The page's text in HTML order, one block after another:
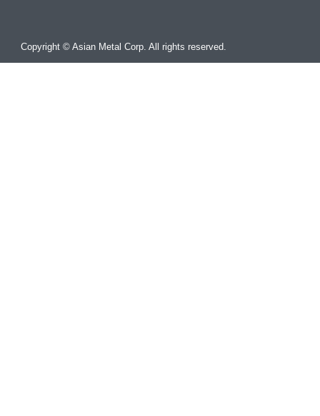
Copyright © Asian Metal Corp. All rights reserved.